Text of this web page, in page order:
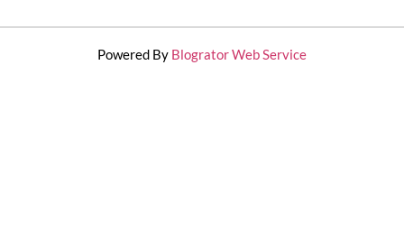
Powered By Blogrator Web Service